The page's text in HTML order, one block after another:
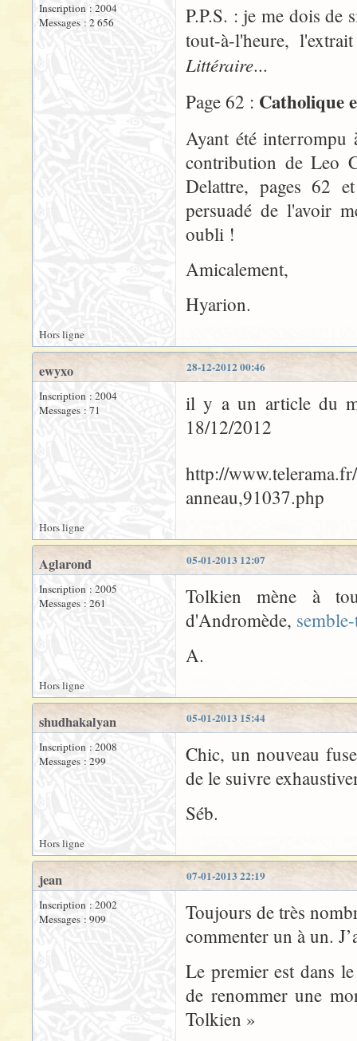
Inscription : 2004
Messages : 2 656
P.P.S. : je me dois de
tout-à-l'heure,
Littéraire...
Page 62 : Catholique
Ayant été interrompu
contribution de Leo
Delattre, pages 62
persuadé de l'avoir
oubli !
Amicalement,
Hyarion.
Hors ligne
28-12-2012 00:46
ewyxo
Inscription : 2004
Messages : 71
il y a un article du
18/12/2012
http://
anneau,91037.php
Hors ligne
05-01-2013 12:07
Aglarond
Inscription : 2005
Messages : 261
Tolkien mène à
d'Andromède,
A.
Hors ligne
05-01-2013 15:44
shudhakalyan
Inscription : 2008
Messages : 299
Chic, un nouveau
de le suivre
Séb.
Hors ligne
07-01-2013 22:19
jean
Inscription : 2002
Messages : 909
Toujours de très
commenter un à un.
Le premier est dans
de renommer une
Tolkien »